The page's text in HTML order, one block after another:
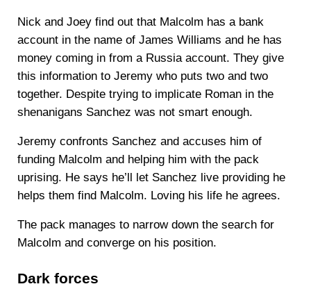
Nick and Joey find out that Malcolm has a bank
account in the name of James Williams and he has
money coming in from a Russia account. They give
this information to Jeremy who puts two and two
together. Despite trying to implicate Roman in the
shenanigans Sanchez was not smart enough.
Jeremy confronts Sanchez and accuses him of
funding Malcolm and helping him with the pack
uprising. He says he’ll let Sanchez live providing he
helps them find Malcolm. Loving his life he agrees.
The pack manages to narrow down the search for
Malcolm and converge on his position.
Dark forces